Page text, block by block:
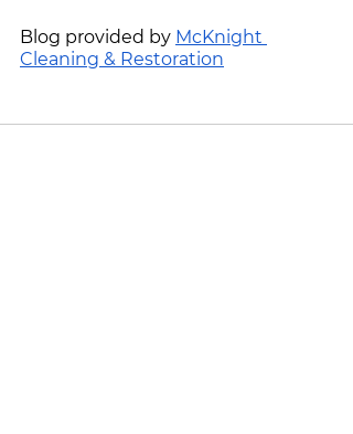
Blog provided by McKnight
Cleaning & Restoration